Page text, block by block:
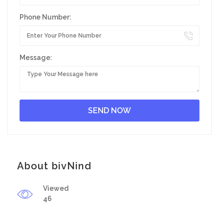
Phone Number:
Message:
About bivNind
Viewed
46